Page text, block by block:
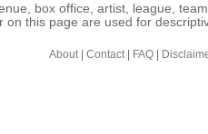
box office, artist, league,
on this page are used for
About| Contact| FAQ